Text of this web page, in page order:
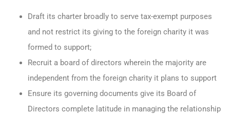
Draft its charter broadly to serve tax-exempt purposes
and not restrict its giving to the foreign charity it was
formed to support;
Recruit a board of directors wherein the majority are
independent from the foreign charity it plans to support
Ensure its governing documents give its Board of
Directors complete latitude in managing the relationship